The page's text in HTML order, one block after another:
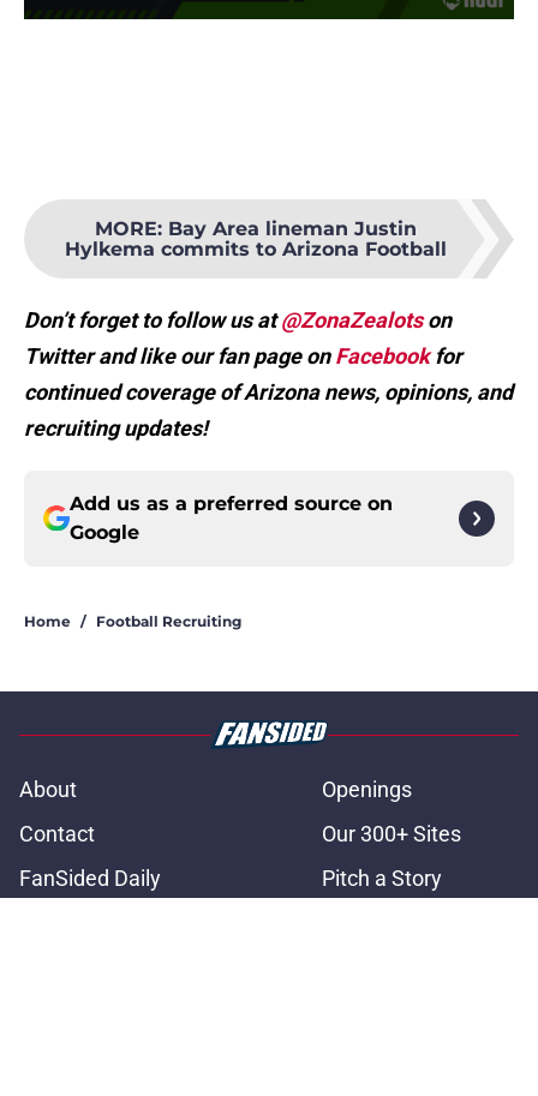
MORE: Bay Area lineman Justin
Hylkema commits to Arizona Football
Don’t forget to follow us at@ZonaZealotson
Twitter and like our fan page onFacebookfor
continued coverage of Arizona news, opinions, and
recruiting updates!
Add us as a preferred source on
Google
Home / Football Recruiting
About
Openings
Contact
Our 300+ Sites
FanSided Daily
Pitch a Story